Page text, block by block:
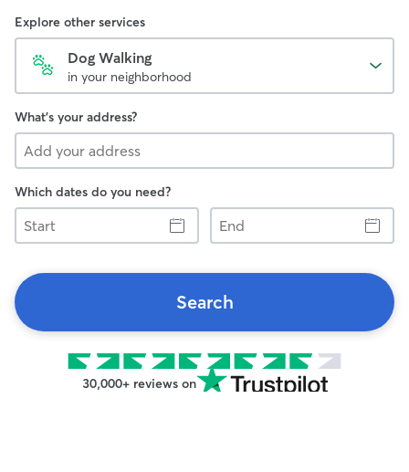
Explore other services
Dog Walking
in your neighborhood
What's your address?
Which dates do you need?
Start
End
Search
30,000+ reviews on